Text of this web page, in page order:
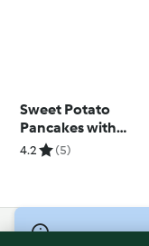
Sweet Potato
Pancakes with
Orange and
4.2 (5)